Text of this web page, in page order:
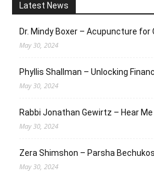
Latest News
Dr. Mindy Boxer – Acupuncture for
May 30, 2024
Phyllis Shallman – Unlocking
May 30, 2024
Rabbi Jonathan Gewirtz – Hear
May 30, 2024
Zera Shimshon – Parsha
May 30, 2024